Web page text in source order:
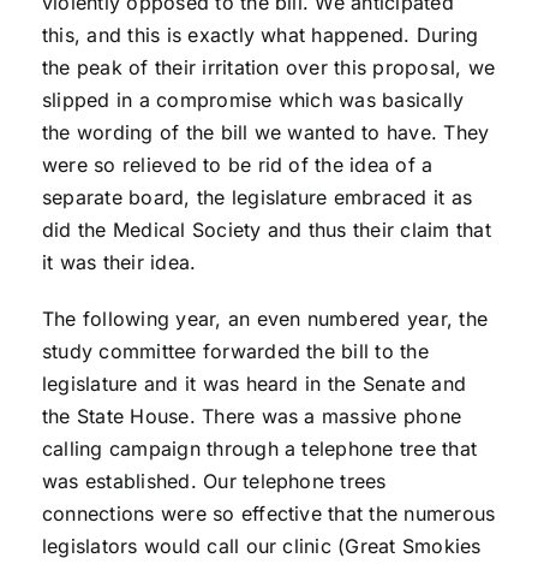
this, and this is exactly what happened. During
the peak of their irritation over this proposal, we
slipped in a compromise which was basically
the wording of the bill we wanted to have. They
were so relieved to be rid of the idea of a
separate board, the legislature embraced it as
did the Medical Society and thus their claim that
it was their idea.
The following year, an even numbered year, the
study committee forwarded the bill to the
legislature and it was heard in the Senate and
the State House. There was a massive phone
calling campaign through a telephone tree that
was established. Our telephone trees
connections were so effective that the numerous
legislators would call our clinic (Great Smokies